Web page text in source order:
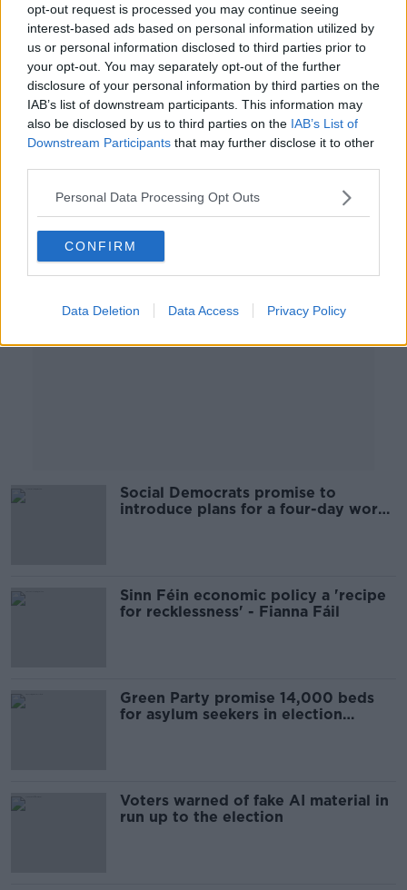
opt-out request is processed you may continue seeing
interest-based ads based on personal information utilized by
us or personal information disclosed to third parties prior to
your opt-out. You may separately opt-out of the further
disclosure of your personal information by third parties on the
IAB’s list of downstream participants. This information may
also be disclosed by us to third parties on the IAB’s List of
Downstream Participants that may further disclose it to other
Personal Data Processing Opt Outs
CONFIRM
Data Deletion Data Access Privacy Policy
Harris ‘not a bad guy’ despite carers’
controversy - Ciara Kelly
Nearly two-thirds of voters do not
think Senator John McGahon should
be running in the election
Social Democrats promise to
introduce plans for a four-day work
Sinn Féin economic policy a 'recipe
for recklessness' - Fianna Fáil
Green Party promise 14,000 beds
for asylum seekers in election
Voters warned of fake AI material in
run up to the election